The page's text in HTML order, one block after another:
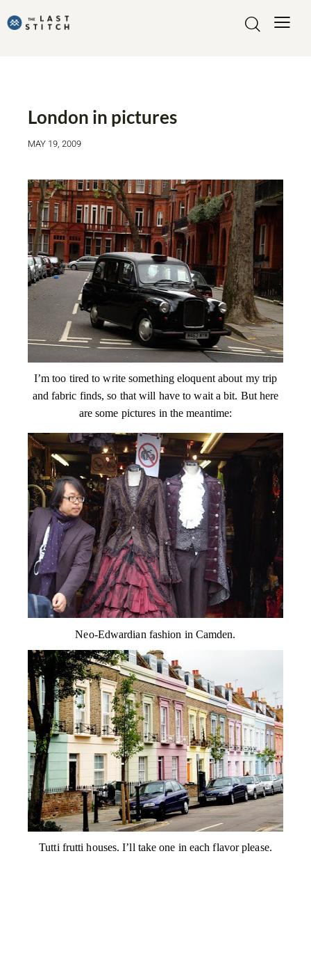
London in pictures
MAY 19, 2009
I’m too tired to write something eloquent about my trip
and fabric finds, so that will have to wait a bit. But here
are some pictures in the meantime:
Neo-Edwardian fashion in Camden.
Tutti frutti houses. I’ll take one in each flavor please.